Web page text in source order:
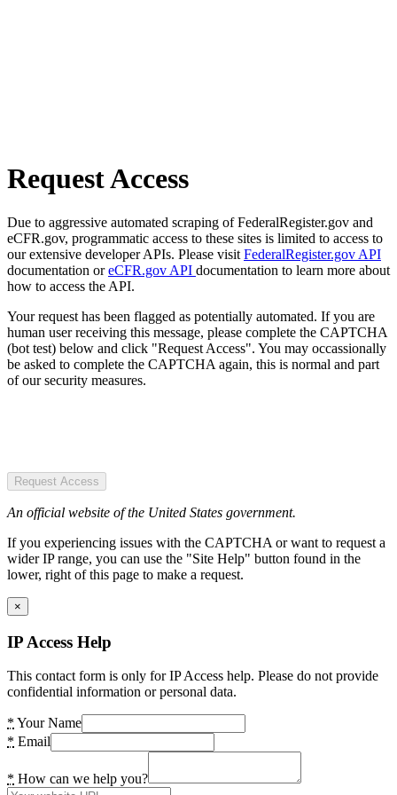
Request Access
Due to aggressive automated scraping of FederalRegister.gov and
eCFR.gov, programmatic access to these sites is limited to access to
our extensive developer APIs. Please visit FederalRegister.gov API
documentation oreCFR.gov API documentation to learn more about
how to access the API.
Your request has been flagged as potentially automated. If you are
human user receiving this message, please complete the CAPTCHA
(bot test) below and click "Request Access". You may occassionally
be asked to complete the CAPTCHA again, this is normal and part
of our security measures.
Request Access
An official website of the United States government.
If you experiencing issues with the CAPTCHA or want to request a
wider IP range, you can use the "Site Help" button found in the
lower, right of this page to make a request.
×
IP Access Help
This contact form is only for IP Access help. Please do not provide
confidential information or personal data.
* Your Name
* Email
* How can we help you?